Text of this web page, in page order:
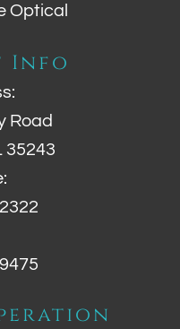
Optical
Info
Road
35243